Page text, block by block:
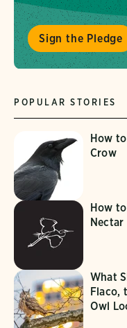
Sign the Pledge
POPULAR STORIES
How
Crow
How
Nectar
What
Flaco,
Owl